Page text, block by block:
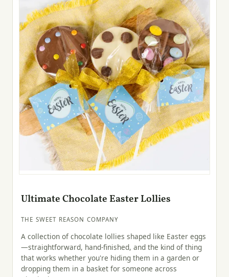
Ultimate Chocolate Easter Lollies
THE SWEET REASON COMPANY
A collection of chocolate lollies shaped like Easter eggs
—straightforward, hand-finished, and the kind of thing
that works whether you're hiding them in a garden or
dropping them in a basket for someone across